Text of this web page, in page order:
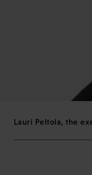
Lauri Peltola, the